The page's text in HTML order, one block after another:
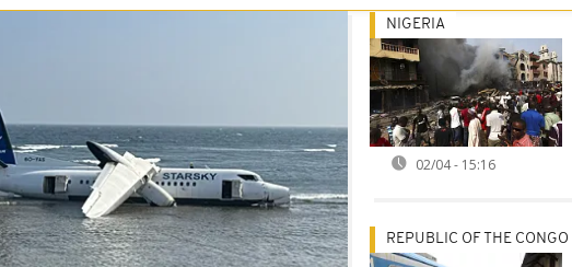
NIGERIA
02/04 - 15:16
REPUBLIC OF THE CONGO